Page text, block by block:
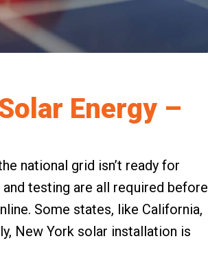
Energy –
national grid isn’t ready for
testing are all required before
Some states, like California,
New York solar installation is